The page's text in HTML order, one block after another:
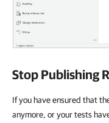
Stop Publishing
If you have ensured that
anymore, or your tests